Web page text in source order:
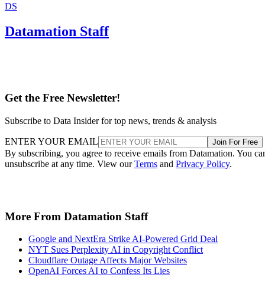
DS
Datamation Staff
Get the Free Newsletter!
Subscribe to Data Insider for top news, trends & analysis
ENTER YOUR EMAIL Join For Free
By subscribing, you agree to receive emails from Datamation. You
unsubscribe at any time. View ourTerms and Privacy Policy.
More From Datamation Staff
Google and NextEra Strike AI-Powered Grid Deal
NYT Sues Perplexity AI in Copyright Conflict
Cloudflare Outage Affects Major Websites
OpenAI Forces AI to Confess Its Lies